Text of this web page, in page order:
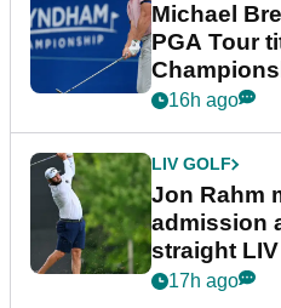
Michael
PGA Tour
16h ago
LIV GOLF
Jon Rahm
admission
straight
bonus
17h ago